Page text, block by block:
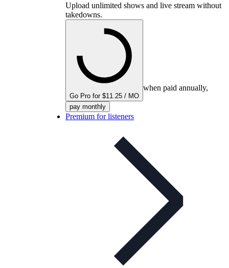
Upload unlimited shows and live stream without
takedowns.
Go Pro for $11.25 / MO
when paid annually,
pay monthly
Premium for listeners